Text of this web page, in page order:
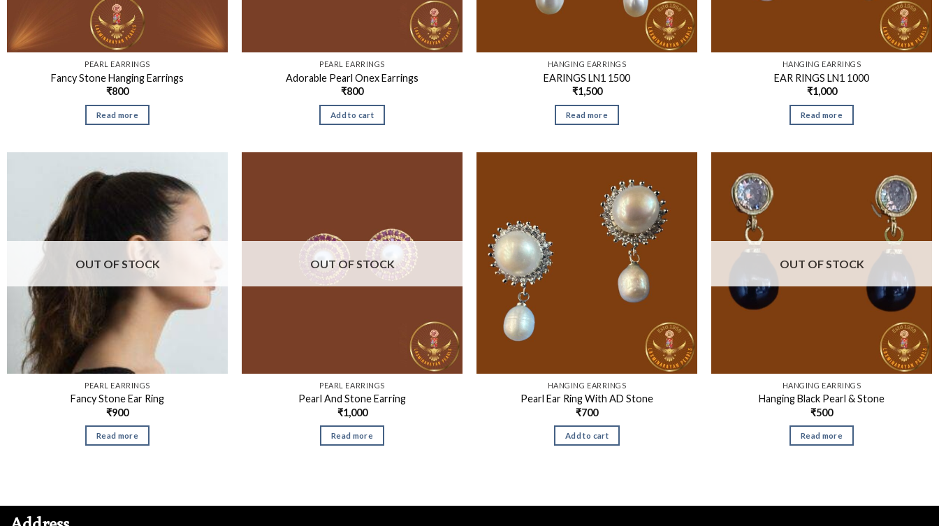
PEARL EARRINGS
Fancy Stone Hanging Earrings
₹800
Read more
PEARL EARRINGS
Adorable Pearl Onex Earrings
₹800
Add to cart
HANGING EARRINGS
EARINGS LN1 1500
₹1,500
Read more
HANGING EARRINGS
EAR RINGS LN1 1000
₹1,000
Read more
OUT OF STOCK
PEARL EARRINGS
Fancy Stone Ear Ring
₹900
Read more
OUT OF STOCK
PEARL EARRINGS
Pearl And Stone Earring
₹1,000
Read more
HANGING EARRINGS
Pearl Ear Ring With AD Stone
₹700
Add to cart
OUT OF STOCK
HANGING EARRINGS
Hanging Black Pearl & Stone
₹500
Read more